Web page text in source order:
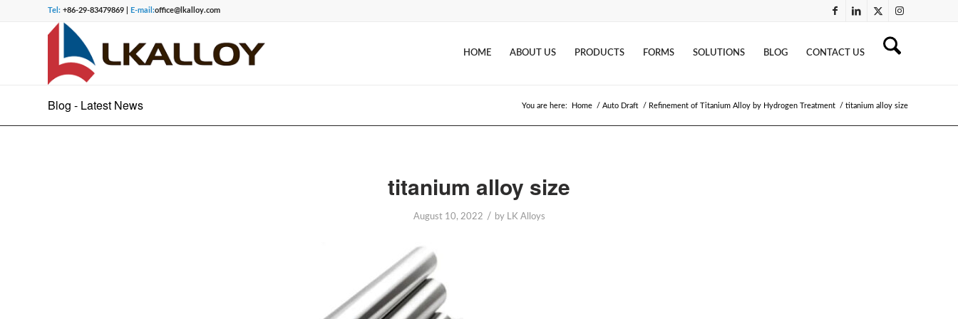
Tel: +86-29-83479869 | E-mail:office@lkalloy.com
HOME ABOUT US PRODUCTS FORMS SOLUTIONS BLOG CONTACT US
Blog - Latest News You are here: Home / Auto Draft / Refinement of Titanium Alloy by Hydrogen Treatment / titanium alloy size
titanium alloy size
August 10, 2022 / by LK Alloys